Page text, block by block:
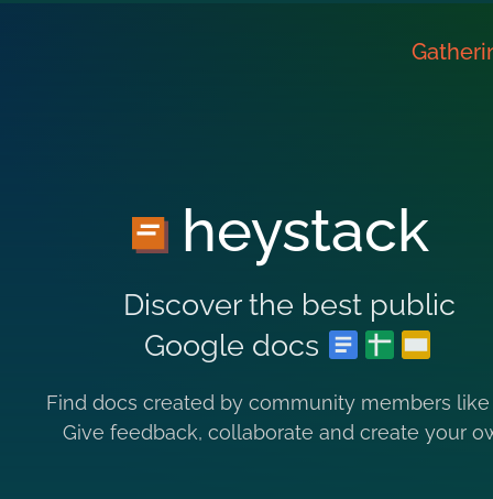
heystack
Discover the best public
Google docs
Find docs created by community members like
Give feedback, collaborate and create your